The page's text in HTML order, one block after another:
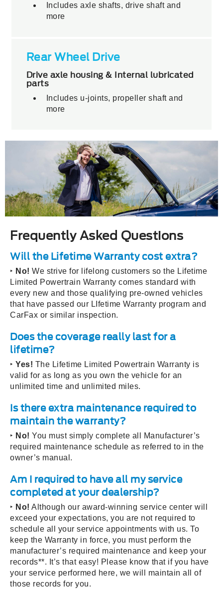
Includes axle shafts, drive shaft and
more
Rear Wheel Drive
Drive axle housing & Internal lubricated
parts
Includes u-joints, propeller shaft and
more
Frequently Asked Questions
Will the Lifetime Warranty cost extra?
‣ No! We strive for lifelong customers so the Lifetime
Limited Powertrain Warranty comes standard with
every new and those qualifying pre-owned vehicles
that have passed our LIfetime Warranty program and
CarFax or similar inspection.
Does the coverage really last for a
lifetime?
‣ Yes! The Lifetime Limited Powertrain Warranty is
valid for as long as you own the vehicle for an
unlimited time and unlimited miles.
Is there extra maintenance required to
maintain the warranty?
‣ No! You must simply complete all Manufacturer’s
required maintenance schedule as referred to in the
owner’s manual.
Am I required to have all my service
completed at your dealership?
‣ No! Although our award-winning service center will
exceed your expectations, you are not required to
schedule all your service appointments with us. To
keep the Warranty in force, you must perform the
manufacturer’s required maintenance and keep your
records**. It’s that easy! Please know that if you have
your service performed here, we will maintain all of
those records for you.